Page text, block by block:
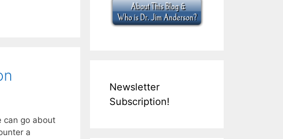
can go about
a
Newsletter
Subscription!